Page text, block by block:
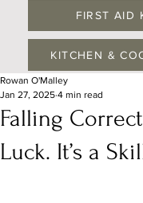
FIRST AID
KITCHEN &
Falling
Luck. It’s a
Rowan O'Malley
Jan 27, 2025 4 min read